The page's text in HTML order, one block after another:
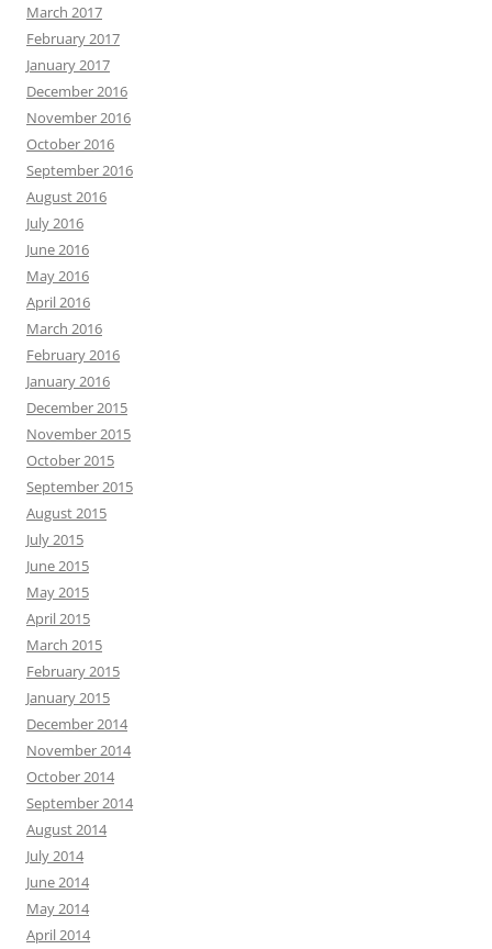
March 2017
February 2017
January 2017
December 2016
November 2016
October 2016
September 2016
August 2016
July 2016
June 2016
May 2016
April 2016
March 2016
February 2016
January 2016
December 2015
November 2015
October 2015
September 2015
August 2015
July 2015
June 2015
May 2015
April 2015
March 2015
February 2015
January 2015
December 2014
November 2014
October 2014
September 2014
August 2014
July 2014
June 2014
May 2014
April 2014